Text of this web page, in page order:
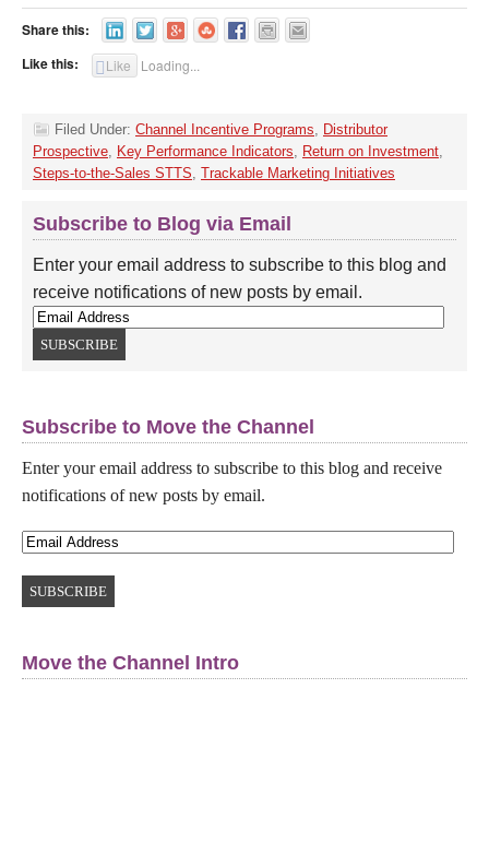
Share this:
Like this:
Like Loading...
Filed Under: Channel Incentive Programs, Distributor
Prospective, Key Performance Indicators, Return on Investment,
Steps-to-the-Sales STTS, Trackable Marketing Initiatives
Subscribe to Blog via Email
Enter your email address to subscribe to this blog and
receive notifications of new posts by email.
Subscribe to Move the Channel
Enter your email address to subscribe to this blog and receive
notifications of new posts by email.
Move the Channel Intro